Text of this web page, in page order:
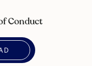
Conduct